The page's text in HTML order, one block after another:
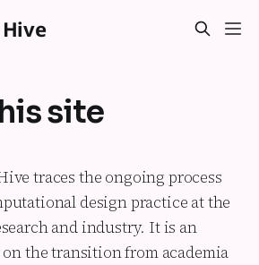
site
traces the ongoing process
design practice at the
and industry. It is an
the transition from academia